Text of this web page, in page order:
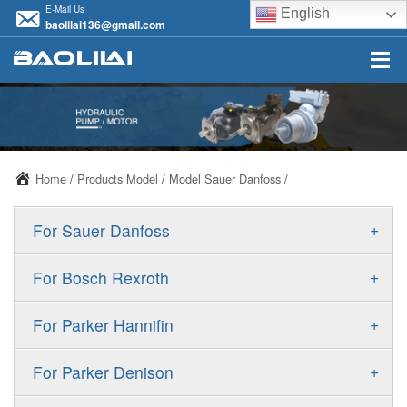
E-Mail Us
baolilai136@gmail.com
English
Home / Products Model / Model Sauer Danfoss /
+
For Sauer Danfoss
ERR/ERL
FRR/FRL
+
For Bosch Rexroth
A10VSO
A11VO
+
For Parker Hannifin
F11
+
For Parker Denison